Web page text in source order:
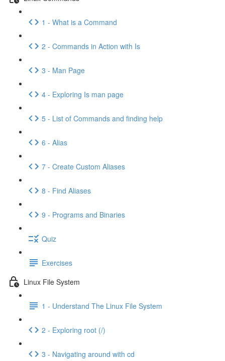
1 - What is a Command
2 - Commands in Action with Is
3 - Man Page
4 - Exploring Is man page
5 - List of Commands and finding help
6 - Alias
7 - Create Custom Aliases
8 - Find Aliases
9 - Programs and Binaries
Quiz
Exercises
Linux File System
1 - Understand The Linux File System
2 - Exploring root (/)
3 - Navigating around with cd